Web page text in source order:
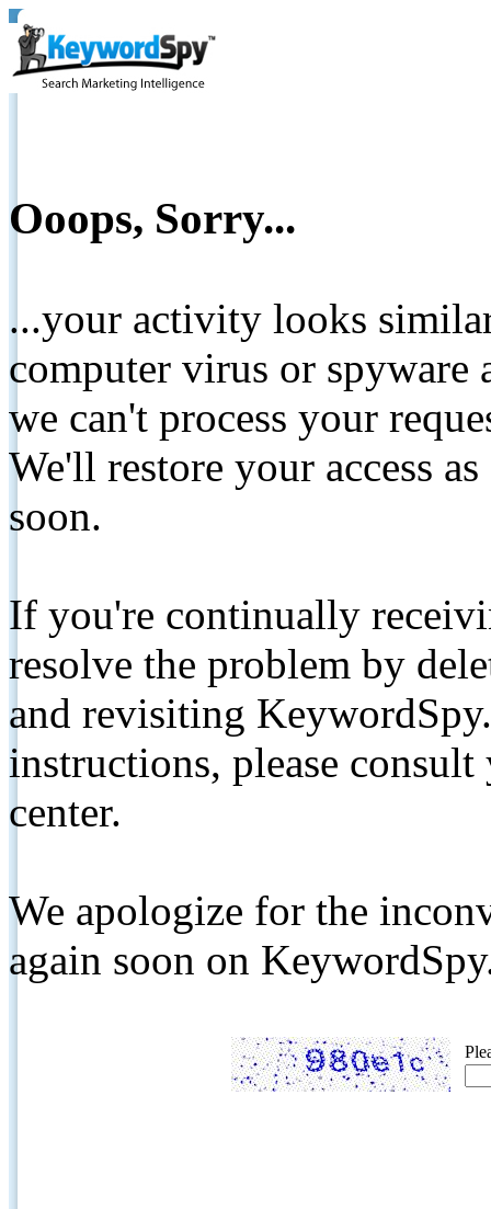
Ooops, Sorry...
...your activity looks
computer virus or spyware
we can't process your
We'll restore your access
soon.
If you're continually
resolve the problem by
and revisiting
instructions, please
center.
We apologize for the
again soon on